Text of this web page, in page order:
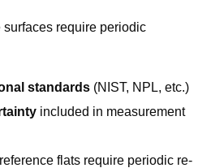
surfaces require periodic
standards (NIST, NPL, etc.)
included in measurement
flats require periodic re-